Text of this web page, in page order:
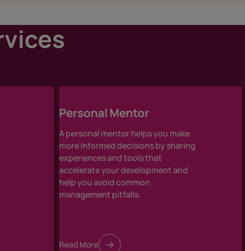
Personal Mentor
A personal mentor helps you make
more informed decisions by sharing
experiences and tools that
accelerate your development and
help you avoid common
management pitfalls.
Read More